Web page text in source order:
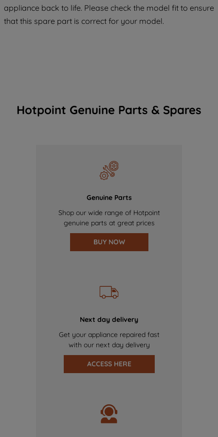
appliance back to life. Please check the model fit to ensure
that this spare part is correct for your model.
Hotpoint Genuine Parts & Spares
Genuine Parts
Shop our wide range of Hotpoint
genuine parts at great prices
BUY NOW
Next day delivery
Get your appliance repaired fast
with our next day delivery
ACCESS HERE
COOKIES", you consent to the use of all
of our cookies and the sharing of your
data with third parties for such purposes.